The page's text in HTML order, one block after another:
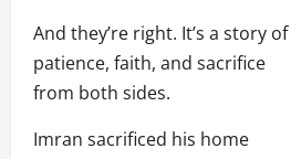
And they’re right. It’s a story of
patience, faith, and sacrifice
from both sides.
Imran sacrificed his home